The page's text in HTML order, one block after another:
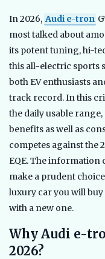
In 2026, Audi e-tron
most talked about
its potent tuning, hi-
this all-electric sports
both EV enthusiasts
track record. In this
the daily usable
benefits as well as
competes against the
EQE. The information
make a prudent
luxury car you will
with a new one.
Why Audi e-
2026?